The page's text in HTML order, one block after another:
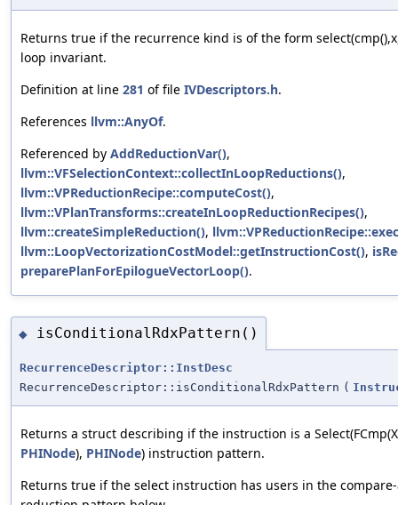
Returns true if the recurrence kind is of the form
loop invariant.
Definition at line 281 of file IVDescriptors.h.
References llvm::AnyOf.
Referenced by AddReductionVar(),
llvm::VFSelectionContext::collectInLoopReductions(),
llvm::VPReductionRecipe::computeCost(),
llvm::VPlanTransforms::createInLoopReductionRecipes(),
llvm::createSimpleReduction(),
llvm::LoopVectorizationCostModel::getInstructionCost(),
preparePlanForEpilogueVectorLoop().
◆ isConditionalRdxPattern()
RecurrenceDescriptor::InstDesc
RecurrenceDescriptor::isConditionalRdxPattern (
Returns a struct describing if the instruction is a
PHINode), PHINode) instruction pattern.
Returns true if the select instruction has users in the